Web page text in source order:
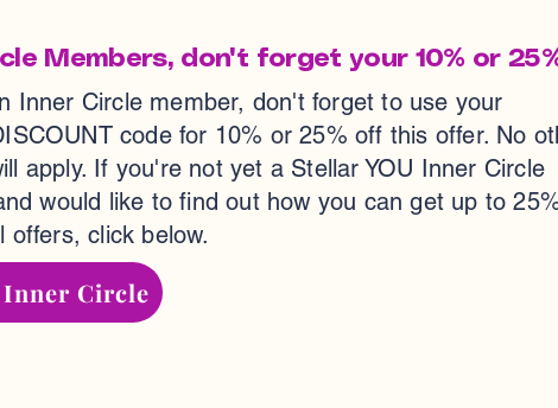
Members, don't forget your 10% or
Inner Circle member, don't forget to use your
code for 10% or 25% off this offer. No
apply. If you're not yet a Stellar YOU Inner Circle
would like to find out how you can get up to
offers, click below.
Circle